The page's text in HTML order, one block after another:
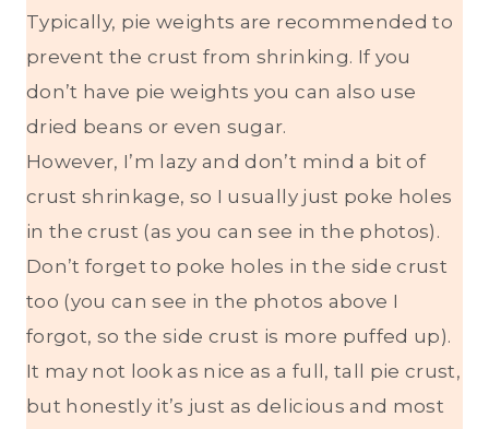
Typically, pie weights are recommended to
prevent the crust from shrinking. If you
don’t have pie weights you can also use
dried beans or even sugar.
However, I’m lazy and don’t mind a bit of
crust shrinkage, so I usually just poke holes
in the crust (as you can see in the photos).
Don’t forget to poke holes in the side crust
too (you can see in the photos above I
forgot, so the side crust is more puffed up).
It may not look as nice as a full, tall pie crust,
but honestly it’s just as delicious and most